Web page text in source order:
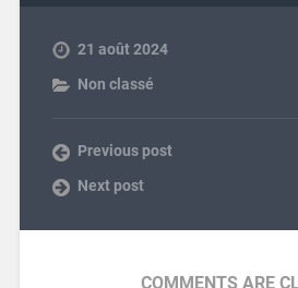
21 août 2024
Non classé
Previous post
Next post
COMMENTS ARE